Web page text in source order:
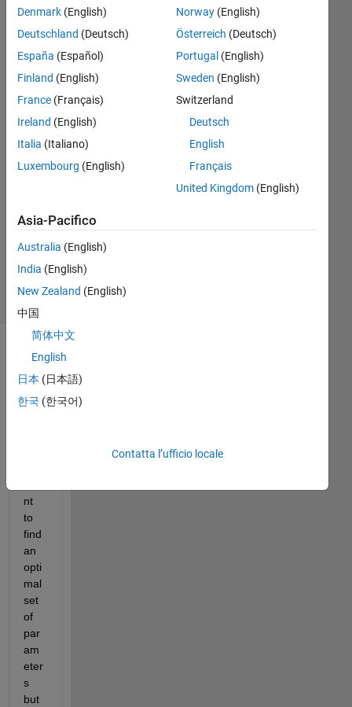
Paul
Safier
9 Ago
Risposta
Risposta
Aggiornato
11 Ago
2022
23
Visualizzazioni
nt
to
find
an
opti
mal
set
of
par
am
eter
s
but
Denmark (English)
Deutschland (Deutsch)
España (Español)
Finland (English)
France (Français)
Ireland (English)
Italia (Italiano)
Luxembourg (English)
Norway(English)
Österreich (Deutsch)
Portugal (English)
Sweden (English)
Switzerland
Deutsch
English
Français
United Kingdom(English)
Asia-Pacifico
Australia (English)
India (English)
New Zealand (English)
中国
简体中文
English
日本 (日本語)
한국 (한국어)
Contatta l’ufficio locale